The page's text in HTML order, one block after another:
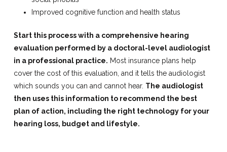
Improved cognitive function and health status
Start this process with a comprehensive hearing
evaluation performed by a doctoral-level audiologist
in a professional practice. Most insurance plans help
cover the cost of this evaluation, and it tells the audiologist
which sounds you can and cannot hear. The audiologist
then uses this information to recommend the best
plan of action, including the right technology for your
hearing loss, budget and lifestyle.